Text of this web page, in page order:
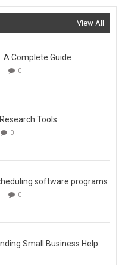
View All
A Complete Guide
0
Tools
0
software programs
0
Small Business Help